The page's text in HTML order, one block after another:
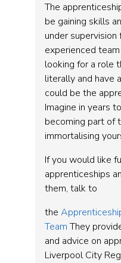
The
be gaining skills
under supervision
experienced
looking for a role
literally and have
could be the
Imagine in years
becoming part of
immortalising
If you would like
apprenticeships
them, talk to
the
TeamThey
and advice on
Liverpool City